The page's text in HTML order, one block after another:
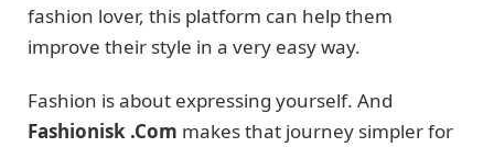
fashion lover, this platform can help them
improve their style in a very easy way.
Fashion is about expressing yourself. And
Fashionisk .Com makes that journey simpler for